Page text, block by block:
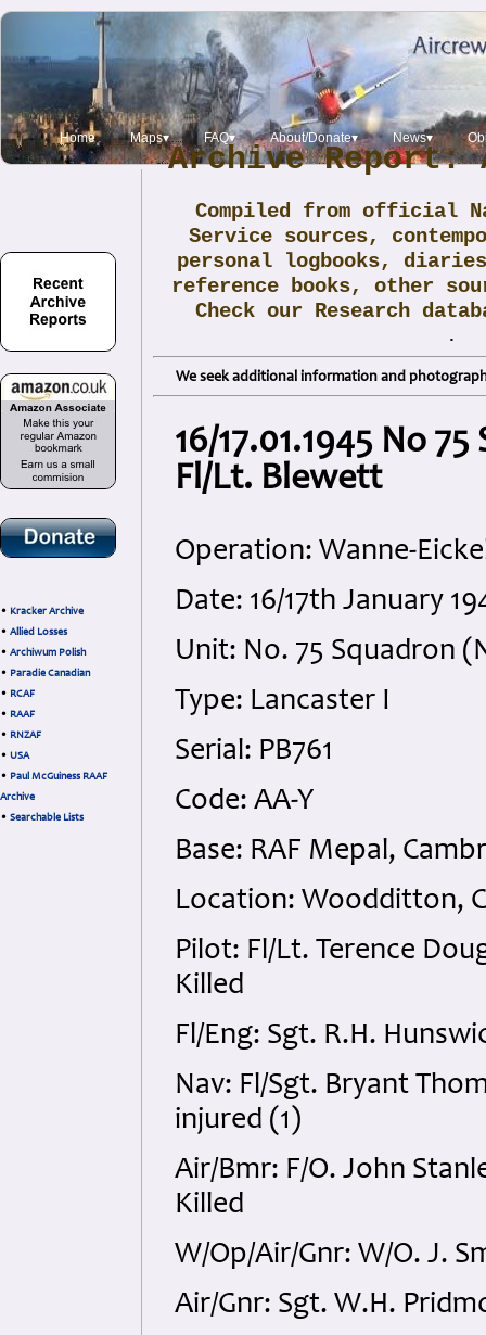
Home Maps▾ FAQ▾ About/Donate▾ News▾
• Kracker Archive
• Allied Losses
• Archiwum Polish
• Paradie Canadian
• RCAF
• RAAF
• RNZAF
• USA
• Paul McGuiness RAAF
Archive
• Searchable Lists
Archive Report:
Compiled from official
Service sources,
personal logbooks,
reference books, other
Check our Research
.
We seek additional information and
16/17.01.1945 No
Fl/Lt. Blewett
Operation: Wanne-
Date: 16/17th January
Unit: No. 75 Squadron
Type: Lancaster I
Serial: PB761
Code: AA-Y
Base: RAF Mepal,
Location: Woodditton,
Pilot: Fl/Lt. Terence
Killed
Fl/Eng: Sgt. R.H.
Nav: Fl/Sgt. Bryant
injured (1)
Air/Bmr: F/O. John
Killed
W/Op/Air/Gnr: W/O. J.
Air/Gnr: Sgt. W.H.